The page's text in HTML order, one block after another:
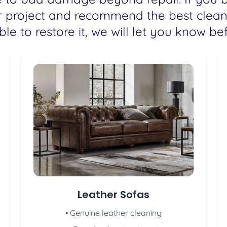
and recommend the best
to restore it, we will let you know
Leather Sofas
• Genuine leather cleaning